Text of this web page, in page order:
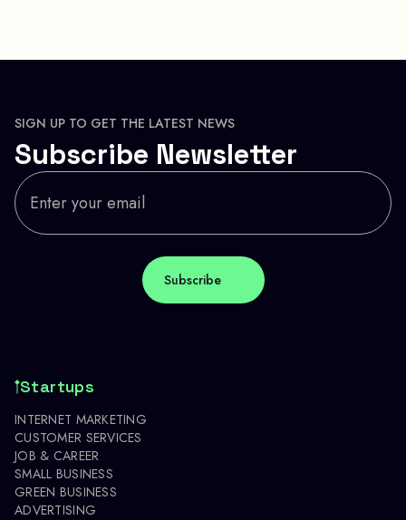
SIGN UP TO GET THE LATEST NEWS
Subscribe Newsletter
Startups
INTERNET MARKETING
CUSTOMER SERVICES
JOB & CAREER
SMALL BUSINESS
GREEN BUSINESS
ADVERTISING